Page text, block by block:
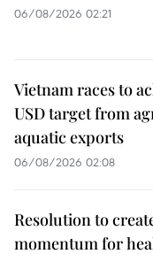
06/08/2026 02:21
Vietnam races to
USD target from
aquatic exports
06/08/2026 02:08
Resolution to
momentum for